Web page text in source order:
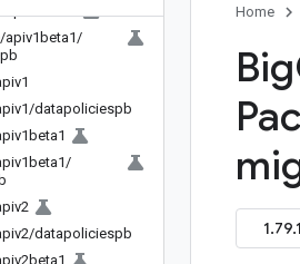
/apiv1beta1/
/datapoliciespb
/
/datapoliciespb
Home
Big